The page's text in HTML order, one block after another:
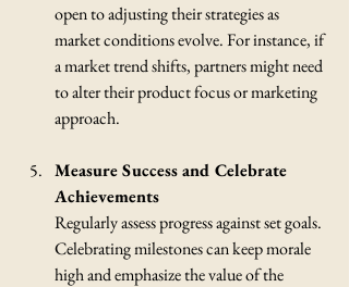
open to adjusting their strategies as
market conditions evolve. For instance, if
a market trend shifts, partners might need
to alter their product focus or marketing
approach.
Measure Success and Celebrate
Achievements
Regularly assess progress against set goals.
Celebrating milestones can keep morale
high and emphasize the value of the